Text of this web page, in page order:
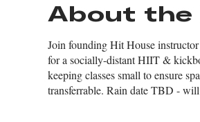
About the
Join founding Hit House
for a socially-distant HIIT &
keeping classes small to ensure
transferrable. Rain date TBD -